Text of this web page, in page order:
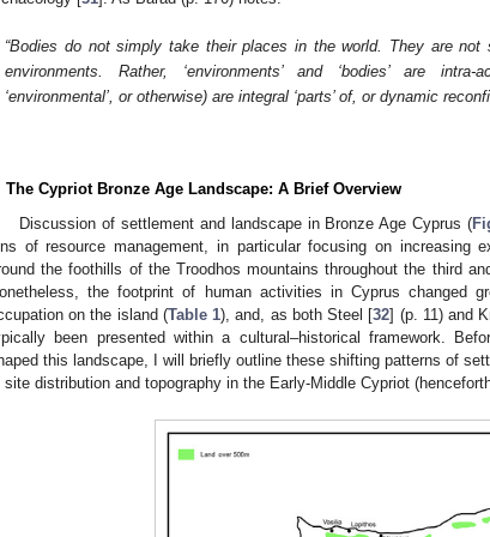
“Bodies do not simply take their places in the world. They are
environments. Rather, ‘environments’ and ‘bodies’ are intra-
‘environmental’, or otherwise) are integral ‘parts’ of, or dynamic
The Cypriot Bronze Age Landscape: A Brief Overview
Discussion of settlement and landscape in Bronze Age Cyprus (
of resource management, in particular focusing on increasing
the foothills of the Troodhos mountains throughout the third
the footprint of human activities in Cyprus changed
on the island (Table 1), and, as both Steel [32] (p. 11) and
been presented within a cultural–historical framework.
this landscape, I will briefly outline these shifting patterns of
site distribution and topography in the Early-Middle Cypriot